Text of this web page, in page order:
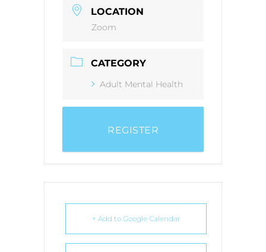
LOCATION
Zoom
CATEGORY
Adult Mental Health
REGISTER
+ Add to Google Calendar